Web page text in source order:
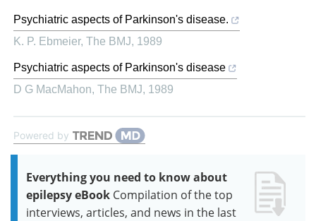
Psychiatric aspects of Parkinson's disease.
K. P. Ebmeier, The BMJ, 1989
Psychiatric aspects of Parkinson's disease
D G MacMahon, The BMJ, 1989
Powered by
Everything you need to know about
epilepsy eBook Compilation of the top
interviews, articles, and news in the last